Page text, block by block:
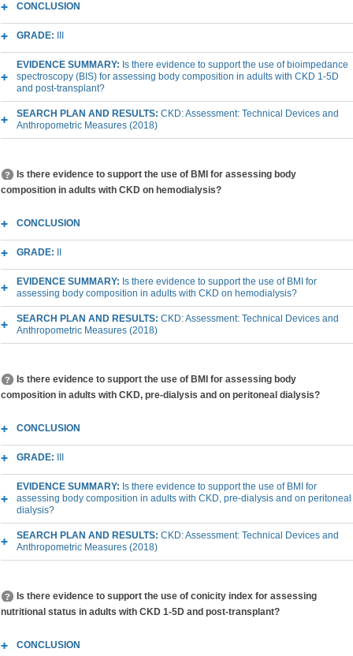
CONCLUSION
GRADE:
EVIDENCE SUMMARY: Is there evidence to support the use of bioimpedance
spectroscopy (BIS) for assessing body composition in adults with CKD 1-5D
and post-transplant?
SEARCH PLAN AND RESULTS: CKD: Assessment: Technical Devices and
Anthropometric Measures (2018)
Is there evidence to support the use of BMI for assessing body
composition in adults with CKD on hemodialysis?
CONCLUSION
GRADE:
EVIDENCE SUMMARY: Is there evidence to support the use of BMI for
assessing body composition in adults with CKD on hemodialysis?
SEARCH PLAN AND RESULTS: CKD: Assessment: Technical Devices and
Anthropometric Measures (2018)
Is there evidence to support the use of BMI for assessing body
composition in adults with CKD, pre-dialysis and on peritoneal dialysis?
CONCLUSION
GRADE:
EVIDENCE SUMMARY: Is there evidence to support the use of BMI for
assessing body composition in adults with CKD, pre-dialysis and on peritoneal
dialysis?
SEARCH PLAN AND RESULTS: CKD: Assessment: Technical Devices and
Anthropometric Measures (2018)
Is there evidence to support the use of conicity index for assessing
nutritional status in adults with CKD 1-5D and post-transplant?
CONCLUSION